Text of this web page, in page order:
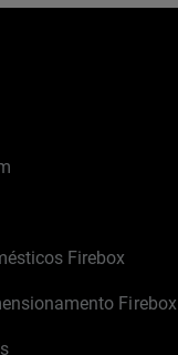
Firebox
Firebox